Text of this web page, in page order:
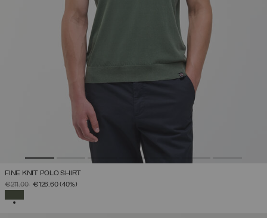
FINE KNIT POLO SHIRT
PRICE REDUCED FROM
€211.00TO
€126.60(40%)